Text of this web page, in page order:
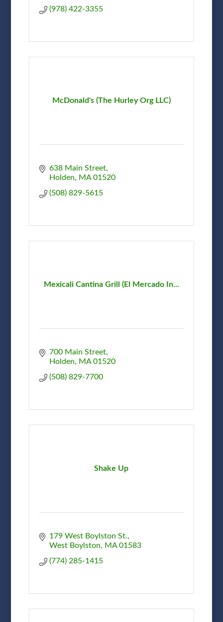
(978) 422-3355
McDonald's (The Hurley Org LLC)
638 Main Street
Holden
MA 01520
(508) 829-5615
Mexicali Cantina Grill (El Mercado In...
700 Main Street
Holden
MA 01520
(508) 829-7700
Shake Up
179 West Boylston St.
West Boylston
MA 01583
(774) 285-1415